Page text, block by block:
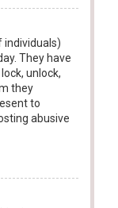
individuals)
They have
unlock,
they
to
abusive